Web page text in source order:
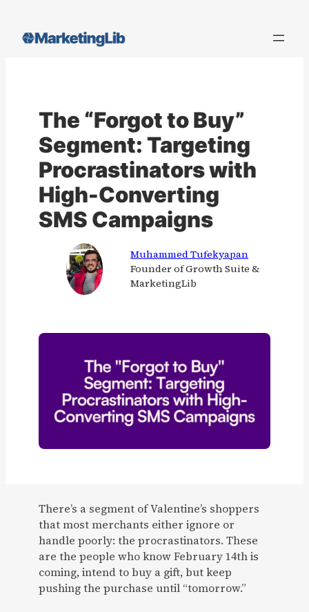
content
The “Forgot to Buy”
Segment: Targeting
Procrastinators with
High-Converting
SMS Campaigns
Muhammed Tufekyapan
Founder of Growth Suite &
MarketingLib
There’s a segment of Valentine’s shoppers
that most merchants either ignore or
handle poorly: the procrastinators. These
are the people who know February 14th is
coming, intend to buy a gift, but keep
pushing the purchase until “tomorrow.”